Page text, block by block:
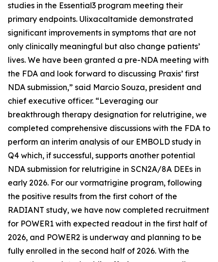
studies in the Essential3 program meeting their
primary endpoints. Ulixacaltamide demonstrated
significant improvements in symptoms that are not
only clinically meaningful but also change patients’
lives. We have been granted a pre-NDA meeting with
the FDA and look forward to discussing Praxis’ first
NDA submission,” said Marcio Souza, president and
chief executive officer. “Leveraging our
breakthrough therapy designation for relutrigine, we
completed comprehensive discussions with the FDA to
perform an interim analysis of our EMBOLD study in
Q4 which, if successful, supports another potential
NDA submission for relutrigine in SCN2A/8A DEEs in
early 2026. For our vormatrigine program, following
the positive results from the first cohort of the
RADIANT study, we have now completed recruitment
for POWER1 with expected readout in the first half of
2026, and POWER2 is underway and planning to be
fully enrolled in the second half of 2026. With the